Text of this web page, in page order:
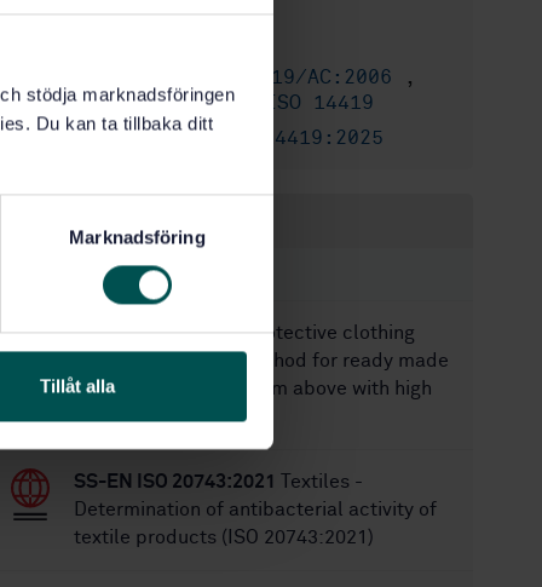
stödja marknadsföringen
Du kan ta tillbaka ditt
Marknadsföring
Tillåt alla
3/11/2010
SS-EN ISO 14419/AC:2006
,
SS-EN ISO 14419,SS-ISO 14419
SS-EN ISO 14419:2025
STANDARDS
SS-EN 14360:2004Protective clothing
against rain - Test method for ready made
garments - Impact from above with high
SS-EN ISO 20743:2021
Textiles -
Determination of antibacterial activity of
textile products (ISO 20743:2021)